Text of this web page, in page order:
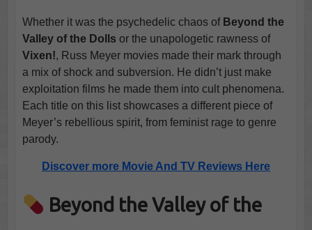
Whether it was the psychedelic chaos of Beyond the
Valley of the Dolls or the unapologetic rawness of
Vixen!, Russ Meyer movies made their mark through
a mix of shock and subversion. He didn’t just make
exploitation films he made them into cult phenomena.
Each title on this list showcases a different piece of
Meyer’s rebellious spirit, from feminist rage to genre
parody.
Discover more Movie And TV Reviews Here
Beyond the Valley of the